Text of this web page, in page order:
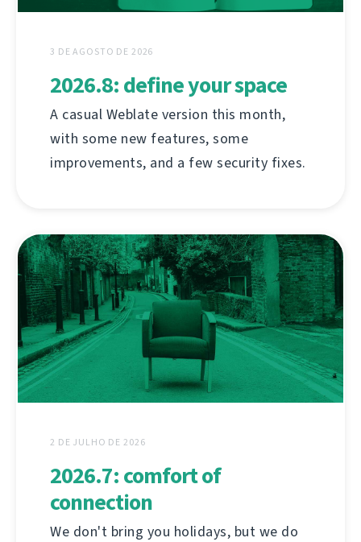
3 DE AGOSTO DE 2026
2026.8: define your space
A casual Weblate version this month,
with some new features, some
improvements, and a few security fixes.
2 DE JULHO DE 2026
2026.7: comfort of
connection
We don't bring you holidays, but we do